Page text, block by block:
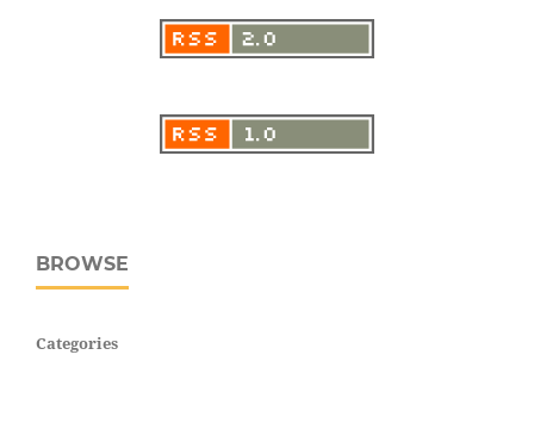
BROWSE
Categories